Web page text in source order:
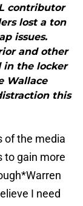
contributor
lost a ton
issues.
and other
in the locker
Wallace
this
of the media
to gain more
I need